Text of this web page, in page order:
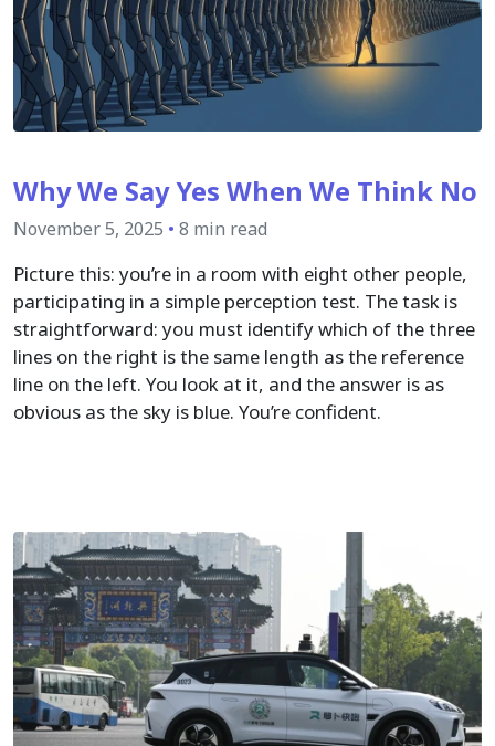
Why We Say Yes When We Think No
November 5, 2025 • 8 min read
Picture this: you’re in a room with eight other people,
participating in a simple perception test. The task is
straightforward: you must identify which of the three
lines on the right is the same length as the reference
line on the left. You look at it, and the answer is as
obvious as the sky is blue. You’re confident.